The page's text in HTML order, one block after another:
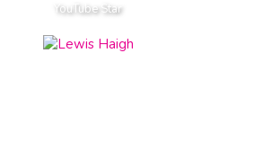
YouTube Star